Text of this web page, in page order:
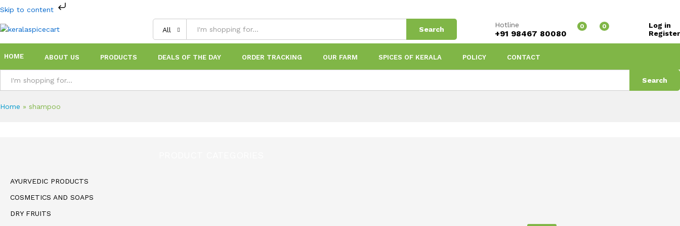
Skip to content
All Search
Hotline
+91 98467 80080
0 0
Log in
Register
HOME ABOUT US PRODUCTS DEALS OF THE DAY ORDER TRACKING OUR FARM SPICES OF KERALA POLICY CONTACT
Search
Home » shampoo
AYURVEDIC PRODUCTS
COSMETICS AND SOAPS
DRY FRUITS